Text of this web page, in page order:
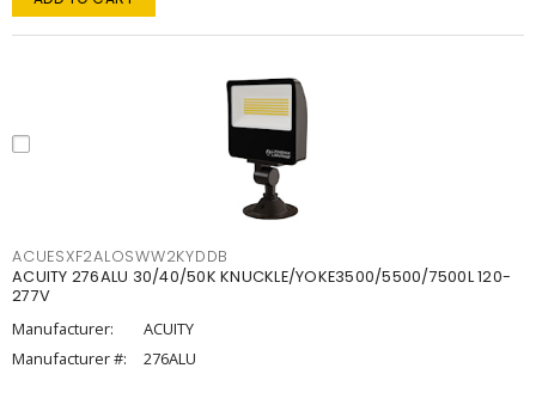
ACUESXF2ALOSWW2KYDDB
ACUITY 276ALU 30/40/50K KNUCKLE/YOKE3500/5500/7500L 120-
277V
Manufacturer:
ACUITY
Manufacturer #:
276ALU